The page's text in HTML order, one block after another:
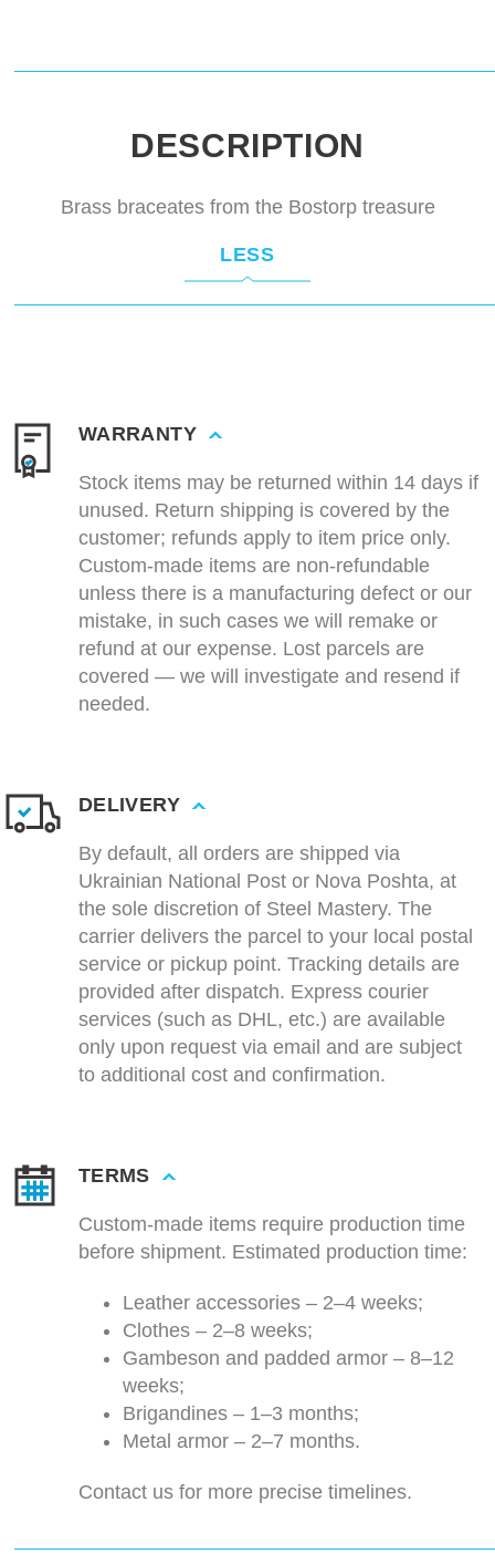
DESCRIPTION
Brass braceates from the Bostorp treasure
LESS
WARRANTY
Stock items may be returned within 14 days if
unused. Return shipping is covered by the
customer; refunds apply to item price only.
Custom-made items are non-refundable
unless there is a manufacturing defect or our
mistake, in such cases we will remake or
refund at our expense. Lost parcels are
covered — we will investigate and resend if
needed.
DELIVERY
By default, all orders are shipped via
Ukrainian National Post or Nova Poshta, at
the sole discretion of Steel Mastery. The
carrier delivers the parcel to your local postal
service or pickup point. Tracking details are
provided after dispatch. Express courier
services (such as DHL, etc.) are available
only upon request via email and are subject
to additional cost and confirmation.
TERMS
Custom-made items require production time
before shipment. Estimated production time:
Leather accessories – 2–4 weeks;
Clothes – 2–8 weeks;
Gambeson and padded armor – 8–12
weeks;
Brigandines – 1–3 months;
Metal armor – 2–7 months.
Contact us for more precise timelines.